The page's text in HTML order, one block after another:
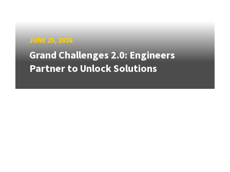
JUNE 25, 2026
Grand Challenges 2.0: Engineers
Partner to Unlock Solutions